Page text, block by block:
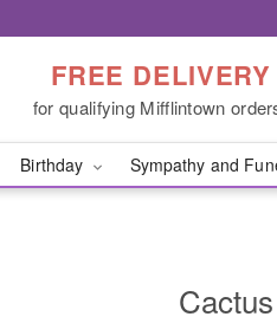
FREE DELIVERY
for qualifying Mifflintown
Birthday Sympathy and